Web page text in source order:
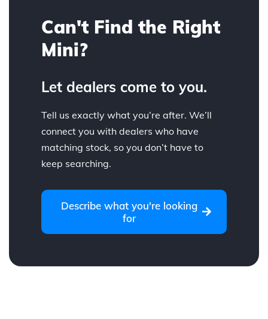
Can't Find the Right
Mini?
Let dealers come to you.
Tell us exactly what you’re after. We’ll
connect you with dealers who have
matching stock, so you don’t have to
keep searching.
Describe what you're looking
for